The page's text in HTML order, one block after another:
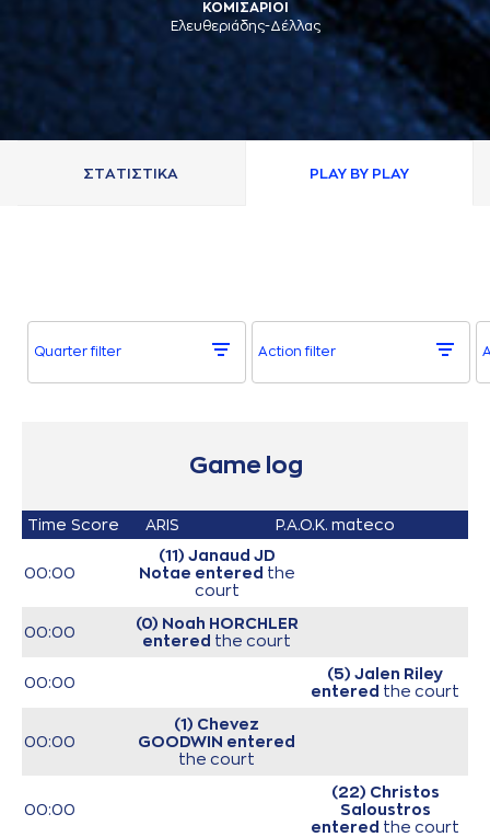
ΚΟΜΙΣΑΡΙΟΙ
Ελευθεριάδης-Δέλλας
ΣΤAΤΙΣΤΙΚA PLAY BY PLAY
Quarter filter Action filter
Game log
Time Score ARIS P.A.O.K. mateco
00:00
(11) Janaud JD
Notae entered the
court
00:00
(0) Noah HORCHLER
entered the court
00:00
(5) Jalen Riley
entered the court
00:00
(1) Chevez
GOODWIN entered
the court
00:00
(22) Christos
Saloustros
entered the court